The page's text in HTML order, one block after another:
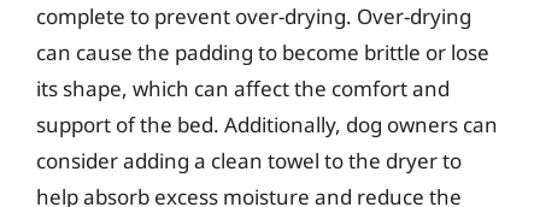
complete to prevent over-drying. Over-drying
can cause the padding to become brittle or lose
its shape, which can affect the comfort and
support of the bed. Additionally, dog owners can
consider adding a clean towel to the dryer to
help absorb excess moisture and reduce the